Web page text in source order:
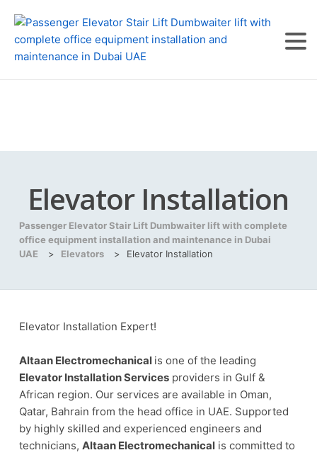
Elevator Installation
Passenger Elevator Stair Lift Dumbwaiter lift with complete
office equipment installation and maintenance in Dubai
UAE
> Elevators > Elevator Installation
Elevator Installation Expert!
Altaan Electromechanical is one of the leading
Elevator Installation Servicesproviders in Gulf &
African region. Our services are available in Oman,
Qatar, Bahrain from the head office in UAE. Supported
by highly skilled and experienced engineers and
technicians, Altaan Electromechanicalis committed to